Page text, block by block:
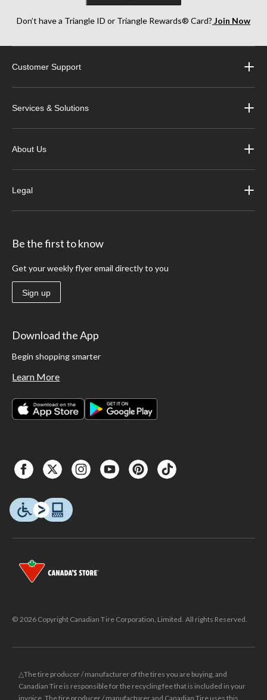
Don’t have a Triangle ID or Triangle Rewards® Card? Join Now
Customer Support
Services & Solutions
About Us
Legal
Be the first to know
Get your weekly flyer email directly to you
Sign up
Download the App
Begin shopping smarter
Learn More
© 2026 Copyright Canadian Tire Corporation, Limited. All rights Reserved.
△The tire producer / manufacturer of the tires you are buying, and
Canadian Tire is responsible for the recycling fee that is included in your
invoice. The tire producer / manufacturer and Canadian Tire uses this